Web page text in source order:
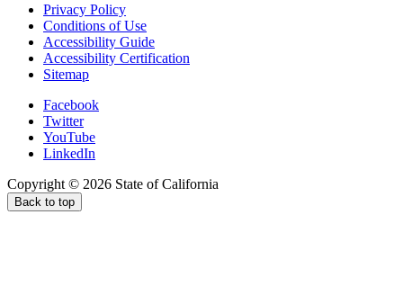
Privacy Policy
Conditions of Use
Accessibility Guide
Accessibility Certification
Sitemap
Facebook
Twitter
YouTube
LinkedIn
Copyright © 2026 State of California
Back to top